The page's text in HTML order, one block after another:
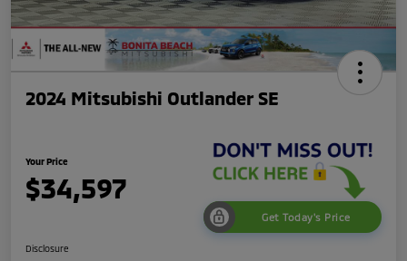
2024 Mitsubishi Outlander SE
Your Price
$34,597
Get Today's Price
Disclosure